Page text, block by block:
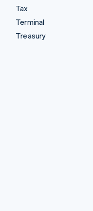
Tax
Terminal
Treasury